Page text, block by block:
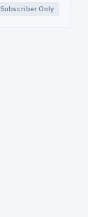
Subscriber Only